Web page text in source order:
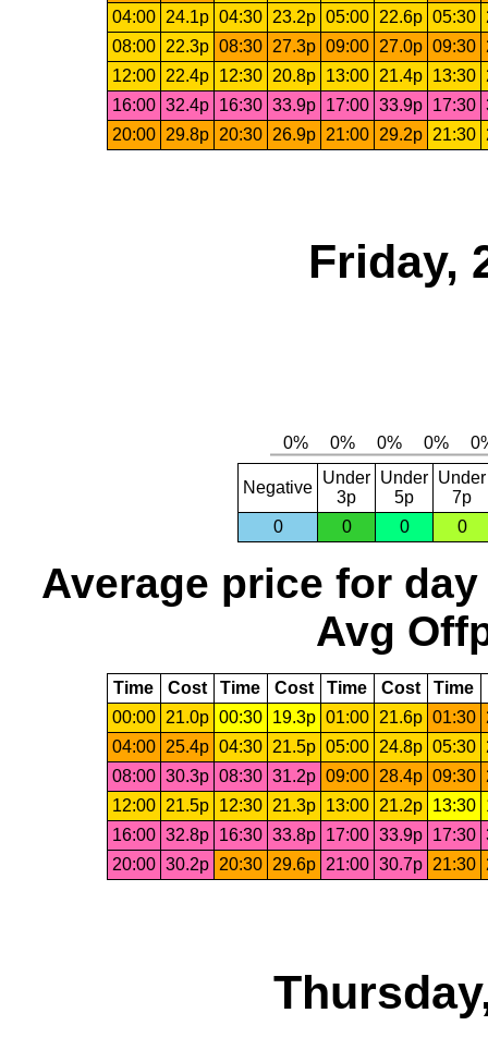
04:00 24.1p 04:30 23.2p 05:00 22.6p 05:30
08:00
22.3p 08:30 27.3p 09:00 27.0p 09:30
12:00
22.4p 12:30 20.8p 13:00 21.4p 13:30
16:00 32.4p 16:30 33.9p 17:00 33.9p 17:30
20:00
29.8p 20:30 26.9p 21:00 29.2p 21:30
Friday,
Negative
Under
3p
Under
5p
Under
7p
0
0 0 0
Average price for day
Avg
Time Cost Time Cost Time Cost Time
00:00
21.0p 00:30 19.3p 01:00 21.6p 01:30
04:00
25.4p 04:30 21.5p 05:00 24.8p 05:30
08:00 30.3p 08:30 31.2p 09:00 28.4p 09:30
12:00
21.5p 12:30 21.3p 13:00 21.2p 13:30
16:00 32.8p 16:30 33.8p 17:00 33.9p 17:30
20:00 30.2p 20:30 29.6p 21:00 30.7p 21:30